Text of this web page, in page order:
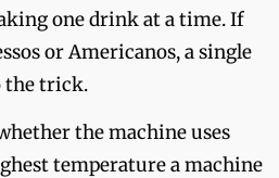
one drink at a time. If
or Americanos, a single
the trick.
the machine uses
temperature a machine